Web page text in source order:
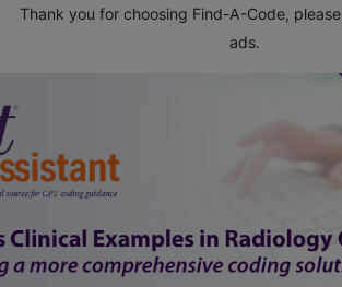
Thank you for choosing Find-A-Code, please
ads.